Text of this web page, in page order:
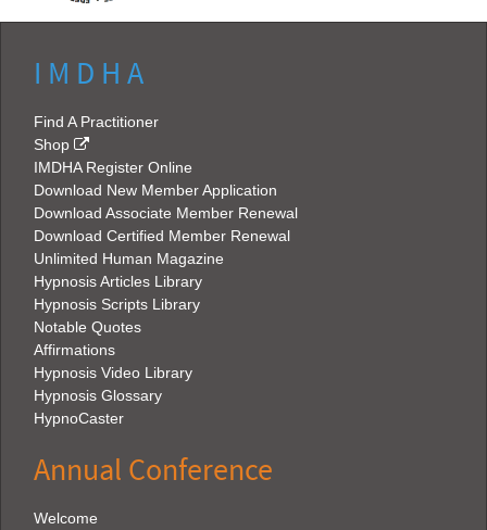
I M D H A
Find A Practitioner
Shop
IMDHA Register Online
Download New Member Application
Download Associate Member Renewal
Download Certified Member Renewal
Unlimited Human Magazine
Hypnosis Articles Library
Hypnosis Scripts Library
Notable Quotes
Affirmations
Hypnosis Video Library
Hypnosis Glossary
HypnoCaster
Annual Conference
Welcome